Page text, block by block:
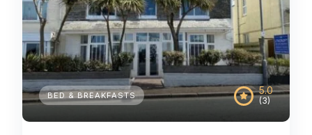
5.0
(3)
BED & BREAKFASTS